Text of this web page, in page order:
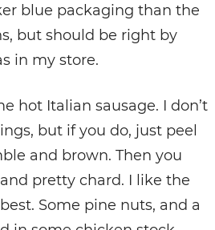
blue packaging than the
but should be right by
in my store.
hot Italian sausage. I don’t
but if you do, just peel
and brown. Then you
pretty chard. I like the
Some pine nuts, and a